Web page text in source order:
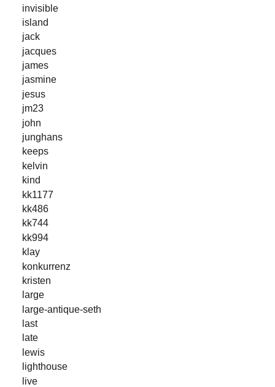
invisible
island
jack
jacques
james
jasmine
jesus
jm23
john
junghans
keeps
kelvin
kind
kk1177
kk486
kk744
kk994
klay
konkurrenz
kristen
large
large-antique-seth
last
late
lewis
lighthouse
live